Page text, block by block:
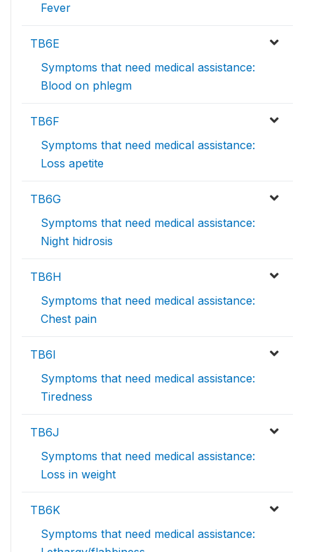
Fever
TB6E
Symptoms that need medical assistance:
Blood on phlegm
TB6F
Symptoms that need medical assistance:
Loss apetite
TB6G
Symptoms that need medical assistance:
Night hidrosis
TB6H
Symptoms that need medical assistance:
Chest pain
TB6I
Symptoms that need medical assistance:
Tiredness
TB6J
Symptoms that need medical assistance:
Loss in weight
TB6K
Symptoms that need medical assistance: